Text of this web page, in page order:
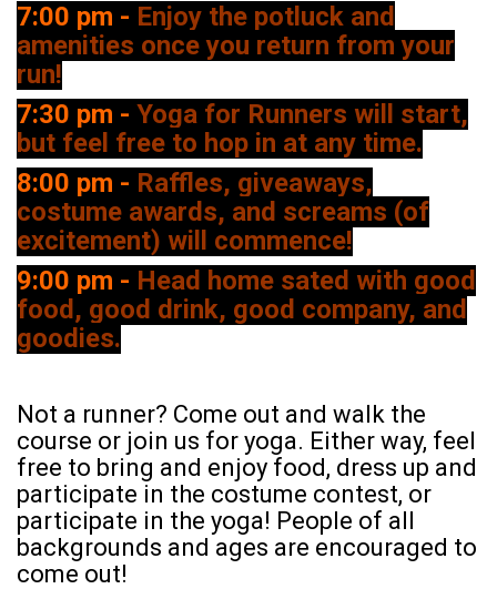
7:00 pm - Enjoy the potluck and
amenities once you return from your
run!
7:30 pm - Yoga for Runners will start,
but feel free to hop in at any time.
8:00 pm - Raffles, giveaways,
costume awards, and screams (of
excitement) will commence!
9:00 pm - Head home sated with good
food, good drink, good company, and
goodies.
Not a runner? Come out and walk the
course or join us for yoga. Either way, feel
free to bring and enjoy food, dress up and
participate in the costume contest, or
participate in the yoga! People of all
backgrounds and ages are encouraged to
come out!